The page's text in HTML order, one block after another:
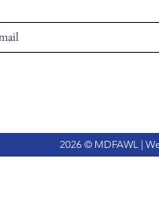
2026 © MDFAWL |